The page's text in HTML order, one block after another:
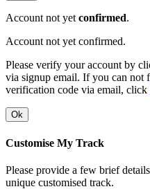
Account not yet confirmed.
Account not yet confirmed.
Please verify your account by
via signup email. If you can not
verification code via email, click
Ok
Customise My Track
Please provide a few brief
unique customised track.